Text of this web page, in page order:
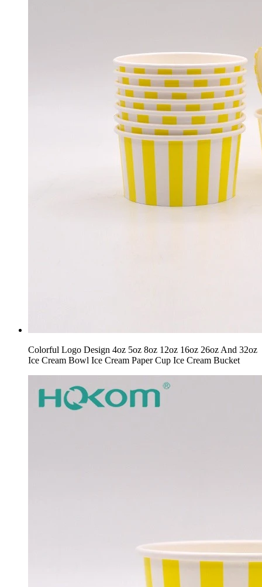
Colorful Logo Design 4oz 5oz 8oz 12oz 16oz 26oz And 32oz
Ice Cream Bowl Ice Cream Paper Cup Ice Cream Bucket